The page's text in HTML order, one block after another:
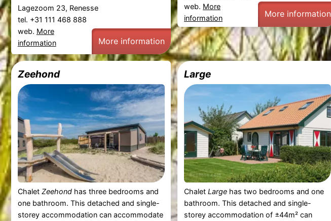
Lagezoom 23, Renesse
tel. +31 111 468 888
web. More
information
More information
web. More
information
More information
Zeehond
Chalet Zeehondhas three bedrooms and
one bathroom. This detached and single-
storey accommodation can accommodate
Large
Chalet Largehas two bedrooms and one
bathroom. This detached and single-
storey accommodation of ±44m² can